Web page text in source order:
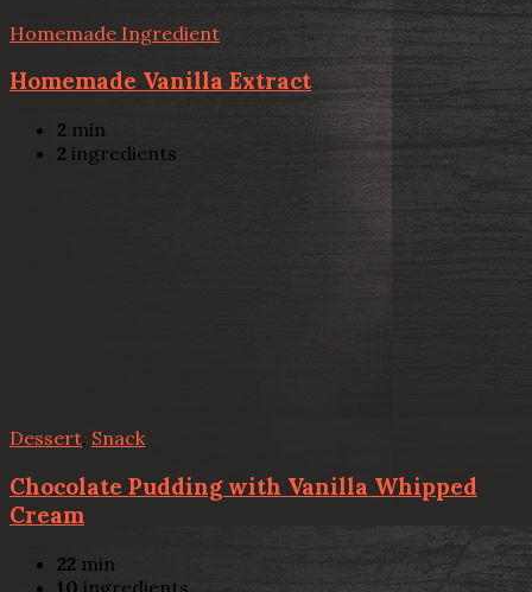
Homemade Ingredient
Homemade Vanilla Extract
2 min
2 ingredients
Dessert, Snack
Chocolate Pudding with Vanilla Whipped
Cream
22 min
10 ingredients